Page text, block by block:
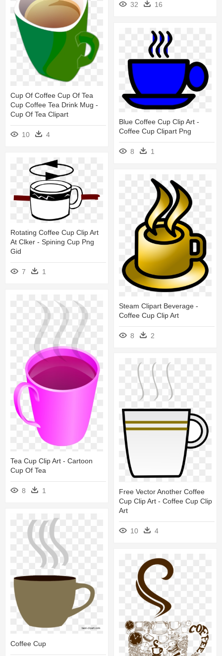
32 16
Cup Of Coffee Cup Of Tea
Cup Coffee Tea Drink Mug -
Cup Of Tea Clipart
10 4
Blue Coffee Cup Clip Art -
Coffee Cup Clipart Png
8 1
Rotating Coffee Cup Clip Art
At Clker - Spining Cup Png
Gid
7 1
Steam Clipart Beverage -
Coffee Cup Clip Art
8 2
Tea Cup Clip Art - Cartoon
Cup Of Tea
8 1
Free Vector Another Coffee
Cup Clip Art - Coffee Cup Clip
Art
10 4
Coffee Cup